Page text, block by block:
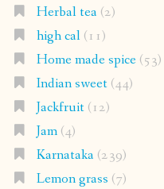
Herbal tea(2)
high cal(11)
Home made spice(53)
Indian sweet(44)
Jackfruit(12)
Jam(4)
Karnataka(239)
Lemon grass (7)